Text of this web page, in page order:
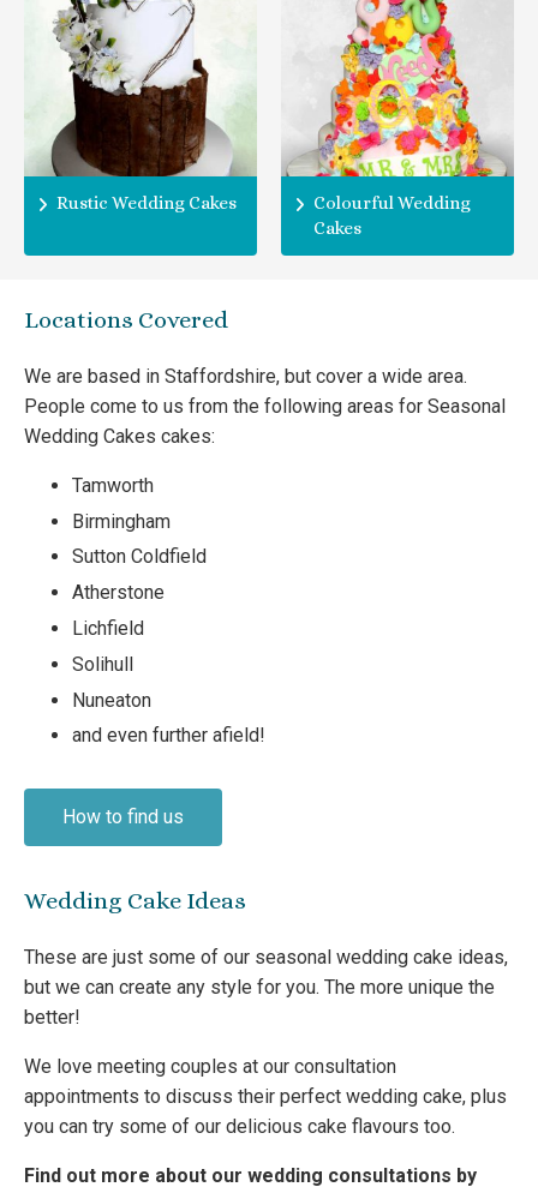
Rustic Wedding Cakes
Colourful Wedding
Cakes
Locations Covered
We are based in Staffordshire, but cover a wide area.
People come to us from the following areas for Seasonal
Wedding Cakes cakes:
Tamworth
Birmingham
Sutton Coldfield
Atherstone
Lichfield
Solihull
Nuneaton
and even further afield!
How to find us
Wedding Cake Ideas
These are just some of our seasonal wedding cake ideas,
but we can create any style for you. The more unique the
better!
We love meeting couples at our consultation
appointments to discuss their perfect wedding cake, plus
you can try some of our delicious cake flavours too.
Find out more about our wedding consultations by